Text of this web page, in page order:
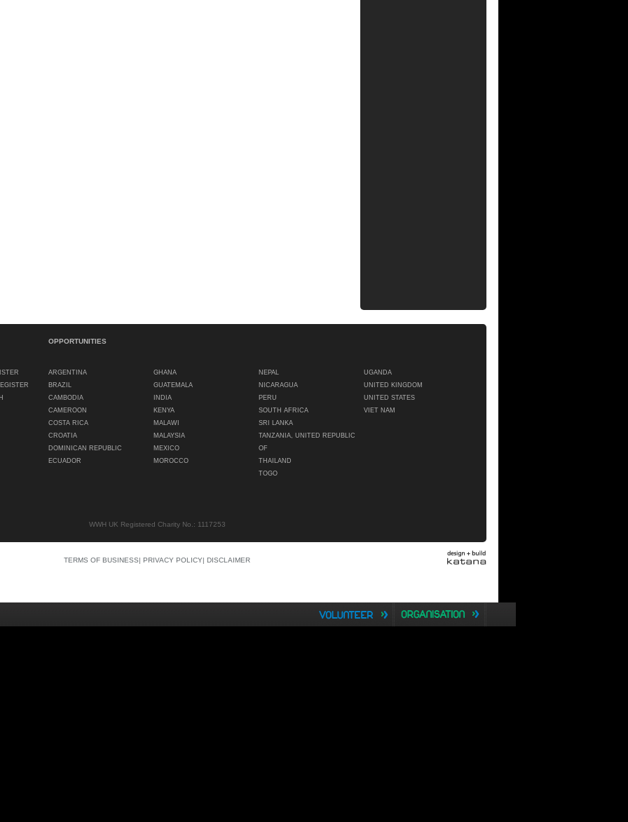
OPPORTUNITIES
ARGENTINA
BRAZIL
CAMBODIA
CAMEROON
COSTA RICA
CROATIA
DOMINICAN REPUBLIC
ECUADOR
GHANA
GUATEMALA
INDIA
KENYA
MALAWI
MALAYSIA
MEXICO
MOROCCO
NEPAL
NICARAGUA
PERU
SOUTH AFRICA
SRI LANKA
TANZANIA, UNITED REPUBLIC
OF
THAILAND
TOGO
UGANDA
UNITED KINGDOM
UNITED STATES
VIET NAM
WWH UK Registered Charity No.: 1117253
TERMS OF BUSINESS| PRIVACY POLICY| DISCLAIMER